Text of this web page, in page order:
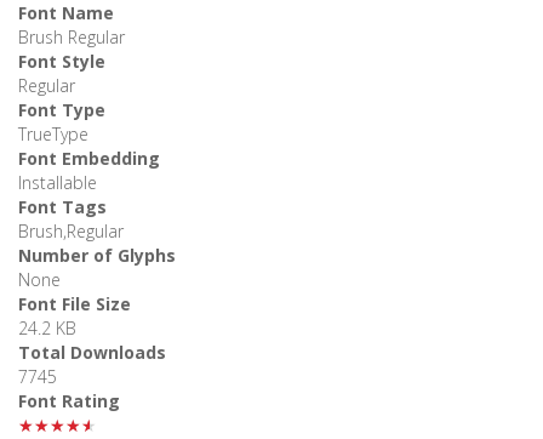
Font Name
Brush Regular
Font Style
Regular
Font Type
TrueType
Font Embedding
Installable
Font Tags
Brush,Regular
Number of Glyphs
None
Font File Size
24.2 KB
Total Downloads
7745
Font Rating
★★★★★